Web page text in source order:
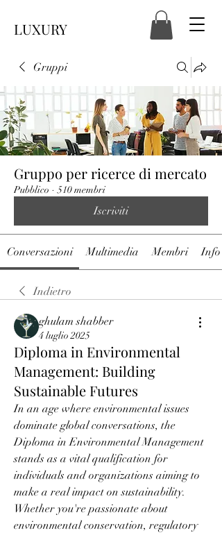
LUXURY
Gruppi
Gruppo per ricerce di mercato
Pubblico · 510 membri
Iscriviti
Conversazioni Multimedia Membri Info
Indietro
ghulam shabber
4 luglio 2025
Diploma in Environmental
Management: Building
Sustainable Futures
In an age where environmental issues
dominate global conversations, the
Diploma in Environmental Management
stands as a vital qualification for
individuals and organizations aiming to
make a real impact on sustainability.
Whether you're passionate about
environmental conservation, regulatory